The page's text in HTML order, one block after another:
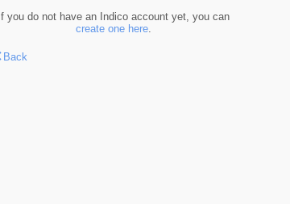
If you do not have an Indico account yet, you can
create one here.
Back